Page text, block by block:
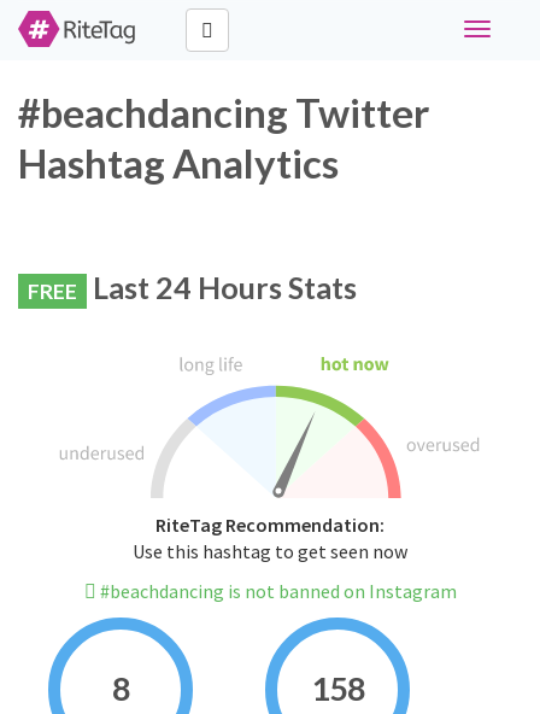
Toggle
#beachdancing Twitter
Hashtag Analytics
FREE Last 24 Hours Stats
RiteTag Recommendation:
Use this hashtag to get seen now
#beachdancing is not banned on Instagram
8 158